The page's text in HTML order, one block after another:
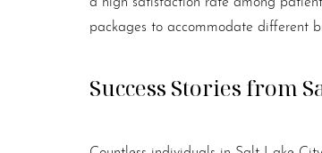
packages to accommodate different
Success Stories from